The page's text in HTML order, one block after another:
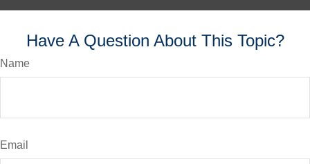
Have A Question About This Topic?
Name
Email